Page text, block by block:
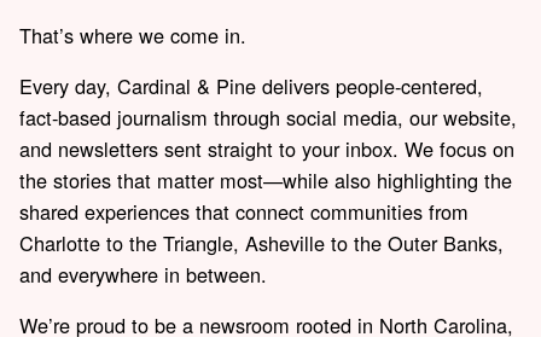
That’s where we come in.
Every day, Cardinal & Pine delivers people-centered,
fact-based journalism through social media, our website,
and newsletters sent straight to your inbox. We focus on
the stories that matter most—while also highlighting the
shared experiences that connect communities from
Charlotte to the Triangle, Asheville to the Outer Banks,
and everywhere in between.
We’re proud to be a newsroom rooted in North Carolina,